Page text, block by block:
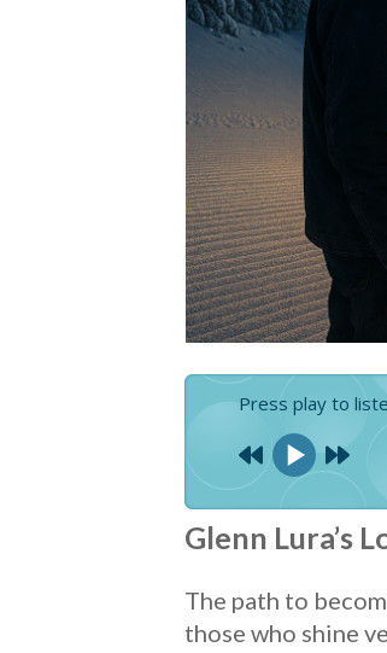
Press play to
Glenn Lura’s
The path to
those who shine